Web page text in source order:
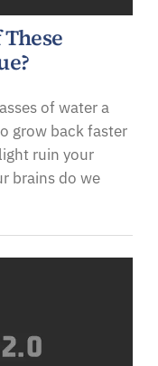
of water a
grow back faster
ruin your
brains do we